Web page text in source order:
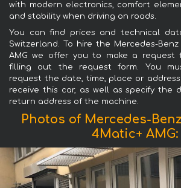
with modern electronics, comfort
and stability when driving on roads.
You can find prices and technical
Switzerland. To hire the Mercedes-
AMG we offer you to make a request
filling out the request form. You
request the date, time, place or
receive this car, as well as specify the
return address of the machine.
Photos of Mercedes-
4Matic+ AMG: